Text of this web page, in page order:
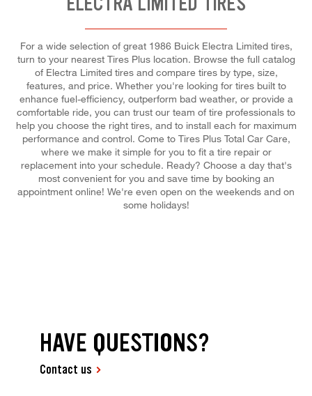
For a wide selection of great 1986 Buick Electra Limited tires,
turn to your nearest Tires Plus location. Browse the full catalog
of Electra Limited tires and compare tires by type, size,
features, and price. Whether you're looking for tires built to
enhance fuel-efficiency, outperform bad weather, or provide a
comfortable ride, you can trust our team of tire professionals to
help you choose the right tires, and to install each for maximum
performance and control. Come to Tires Plus Total Car Care,
where we make it simple for you to fit a tire repair or
replacement into your schedule. Ready? Choose a day that's
most convenient for you and save time by booking an
appointment online! We're even open on the weekends and on
some holidays!
HAVE QUESTIONS?
Contact us